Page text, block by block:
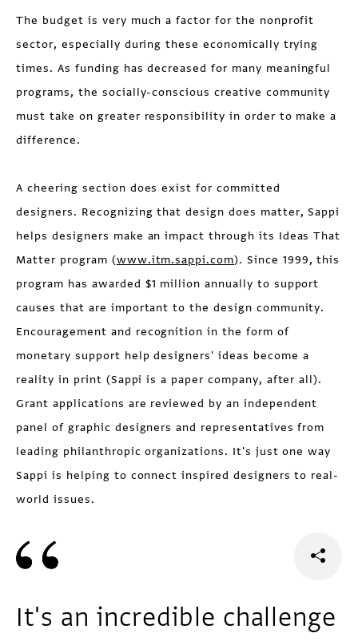
The budget is very much a factor for the nonprofit
sector, especially during these economically trying
times. As funding has decreased for many meaningful
programs, the socially-conscious creative community
must take on greater responsibility in order to make a
difference.
A cheering section does exist for committed
designers. Recognizing that design does matter, Sappi
helps designers make an impact through its Ideas That
Matter program (www.itm.sappi.com). Since 1999, this
program has awarded $1 million annually to support
causes that are important to the design community.
Encouragement and recognition in the form of
monetary support help designers' ideas become a
reality in print (Sappi is a paper company, after all).
Grant applications are reviewed by an independent
panel of graphic designers and representatives from
leading philanthropic organizations. It's just one way
Sappi is helping to connect inspired designers to real-
world issues.
It's an incredible challenge